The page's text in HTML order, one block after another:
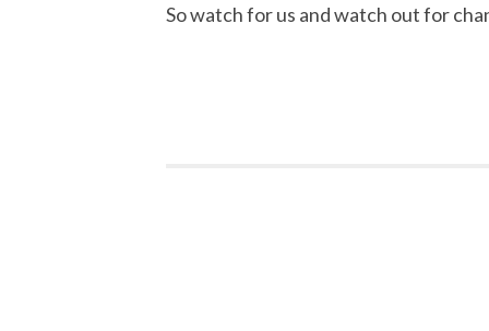
So watch for us and watch out for